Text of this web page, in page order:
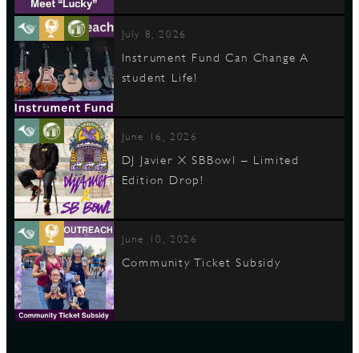
July 8, 2026
Instrument Fund Can Change A
student Life!
June 16, 2026
DJ Javier X SBBowl – Limited
Edition Drop!
June 10, 2026
Community Ticket Subsidy